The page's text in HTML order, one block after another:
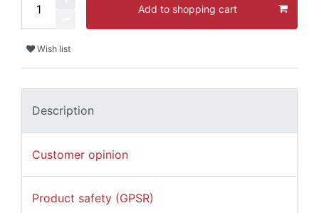
Add to shopping cart
Wish list
Description
Customer opinion
Product safety (GPSR)